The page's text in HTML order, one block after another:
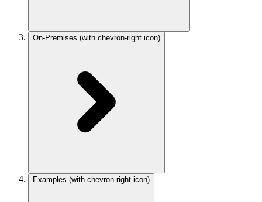
On-Premises (with chevron-right icon)
Examples (with chevron-right icon)